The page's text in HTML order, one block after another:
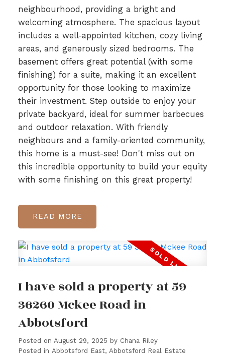
neighbourhood, providing a bright and
welcoming atmosphere. The spacious layout
includes a well-appointed kitchen, cozy living
areas, and generously sized bedrooms. The
basement offers great potential (with some
finishing) for a suite, making it an excellent
opportunity for those looking to maximize
their investment. Step outside to enjoy your
private backyard, ideal for summer barbecues
and outdoor relaxation. With friendly
neighbours and a family-oriented community,
this home is a must-see! Don't miss out on
this incredible opportunity to build your equity
with some finishing on this great property!
READ
I have sold a property at 59
36260 Mckee Road in
Abbotsford
Posted on August 29, 2025 by Chana Riley
Posted in Abbotsford East, Abbotsford Real Estate